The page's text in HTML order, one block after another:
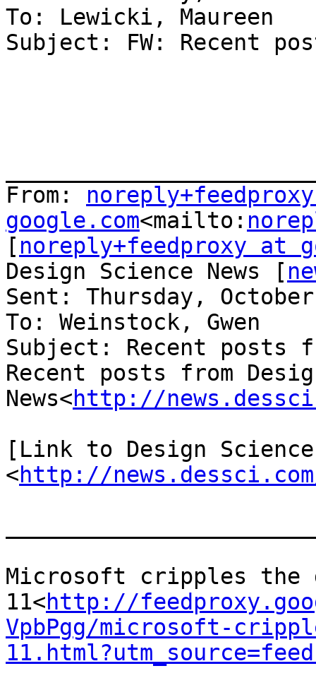
To: Lewicki, Maureen
Subject: FW: Recent
From:
google.com<mailto:
[ noreply+feedproxy at
Design Science News [
Sent: Thursday,
To: Weinstock, Gwen
Subject: Recent posts
Recent posts from
News<http://
[Link to Design Science
<http://
Microsoft cripples the
11<http://
VpbPgg/microsoft-